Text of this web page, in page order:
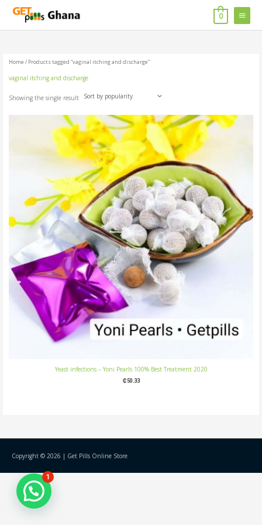
MAIN
MENU
0
Home / Products tagged “vaginal itching and discharge”
vaginal itching and discharge
Showing the single result
Yeast infections – Yoni Pearls 100% Best Treatment 2020
₵50.33
Copyright © 2026 | Get Pills Online Store
1